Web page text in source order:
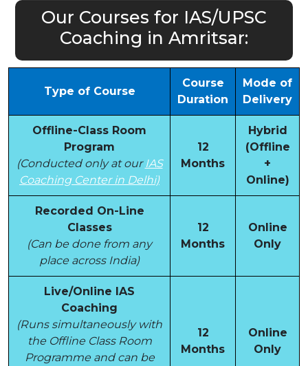
Our Courses for IAS/UPSC
Coaching in Amritsar:
Type of Course
Course
Duration
Mode of
Delivery
Offline-Class Room
Program
(Conducted only at our IAS
Coaching Center in Delhi)
12
Months
Hybrid
(Offline
+
Online)
Recorded On-Line
Classes
(Can be done from any
place across India)
12
Months
Online
Only
Live/Online IAS
Coaching
(Runs simultaneously with
the Offline Class Room
Programme and can be
12
Months
Online
Only